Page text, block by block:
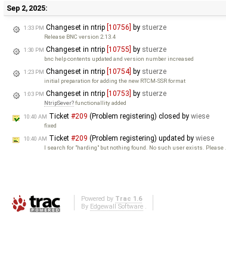
Sep 2, 2025:
1:33 PM Changeset in ntrip [10756] by stuerze
Release BNC version 2.13.4
1:30 PM Changeset in ntrip [10755] by stuerze
bnc help contents updated and version number increased
1:23 PM Changeset in ntrip [10754] by stuerze
initial preparation for adding the new RTCM-SSR format
1:03 PM Changeset in ntrip [10753] by stuerze
NtripSever functionallity added
10:40 AM Ticket #209 (Problem registering) closed by wiese
fixed
10:40 AM Ticket #209 (Problem registering) updated by wiese
I search for "harding" but nothing found. No such user exists. Please …
Powered by Trac 1.6
By Edgewall Software.